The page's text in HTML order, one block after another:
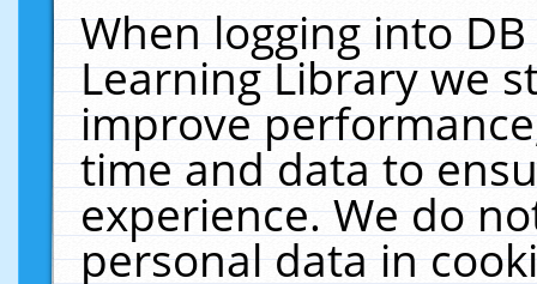
When logging into
Learning Library we
improve
time and data to
experience. We do
personal data in